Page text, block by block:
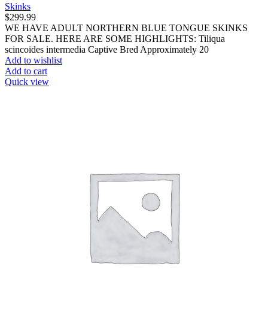
Skinks
$299.99
WE HAVE ADULT NORTHERN BLUE TONGUE SKINKS
FOR SALE. HERE ARE SOME HIGHLIGHTS: Tiliqua
scincoides intermedia Captive Bred Approximately 20
Add to wishlist
Add to cart
Quick view